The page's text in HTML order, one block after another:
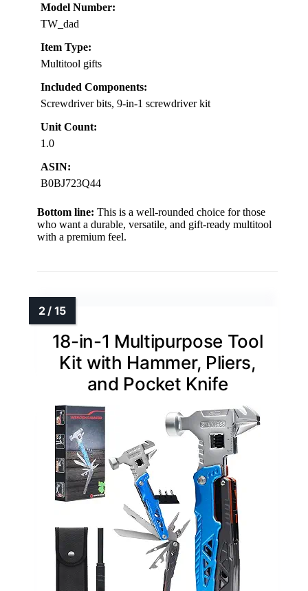
Model Number:
TW_dad
Item Type:
Multitool gifts
Included Components:
Screwdriver bits, 9-in-1 screwdriver kit
Unit Count:
1.0
ASIN:
B0BJ723Q44
Bottom line: This is a well-rounded choice for those
who want a durable, versatile, and gift-ready multitool
with a premium feel.
18-in-1 Multipurpose Tool
Kit with Hammer, Pliers,
and Pocket Knife